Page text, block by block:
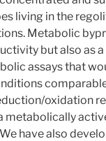
living in the
Metabolic
but also as
assays that
oxidation
metabolically
have also